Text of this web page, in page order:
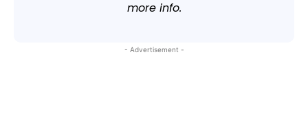
more info.
- Advertisement -